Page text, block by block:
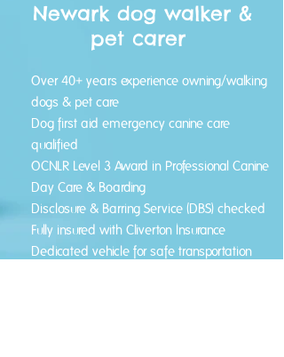
Newark dog walker &
pet carer
Over 40+ years experience owning/walking
dogs & pet care
Dog first aid emergency canine care
qualified
OCNLR Level 3 Award in Professional Canine
Day Care & Boarding
Disclosure & Barring Service (DBS) checked
Fully insured with Cliverton Insurance
Dedicated vehicle for safe transportation